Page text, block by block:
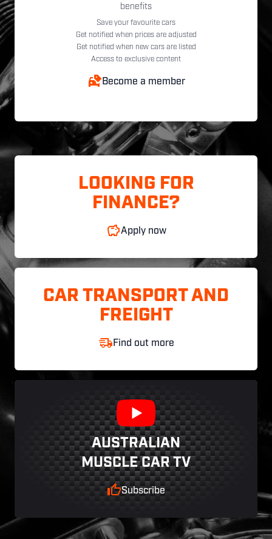
benefits
Save your favourite cars
Get notified when prices are adjusted
Get notified when new cars are listed
Access to exclusive content
Become a member
LOOKING FOR
FINANCE?
Apply now
CAR TRANSPORT AND
FREIGHT
Find out more
AUSTRALIAN
MUSCLE CAR TV
Subscribe